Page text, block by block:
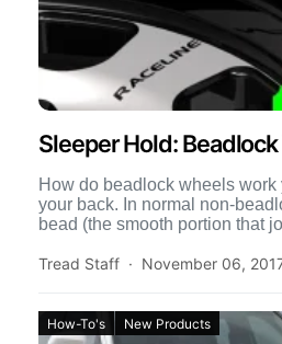
Sleeper Hold:
How do beadlock wheels work
your back. In normal non-
bead (the smooth portion that
Tread Staff November 06,
How-To's New Products